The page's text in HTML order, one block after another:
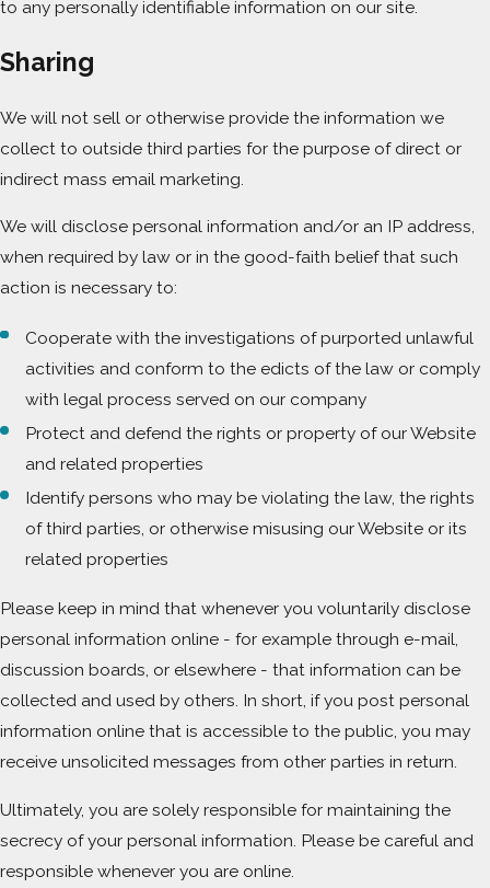
to any personally identifiable information on our site.
Sharing
We will not sell or otherwise provide the information we
collect to outside third parties for the purpose of direct or
indirect mass email marketing.
We will disclose personal information and/or an IP address,
when required by law or in the good-faith belief that such
action is necessary to:
Cooperate with the investigations of purported unlawful
activities and conform to the edicts of the law or comply
with legal process served on our company
Protect and defend the rights or property of our Website
and related properties
Identify persons who may be violating the law, the rights
of third parties, or otherwise misusing our Website or its
related properties
Please keep in mind that whenever you voluntarily disclose
personal information online - for example through e-mail,
discussion boards, or elsewhere - that information can be
collected and used by others. In short, if you post personal
information online that is accessible to the public, you may
receive unsolicited messages from other parties in return.
Ultimately, you are solely responsible for maintaining the
secrecy of your personal information. Please be careful and
responsible whenever you are online.